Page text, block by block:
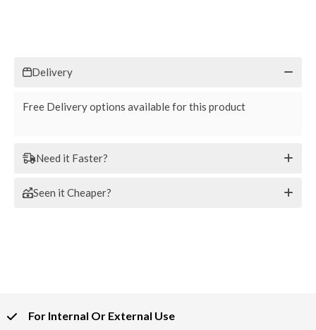
Delivery
Free Delivery options available for this product
Need it Faster?
Seen it Cheaper?
For Internal Or External Use